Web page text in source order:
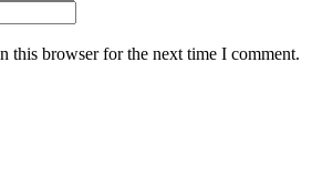
this browser for the next time I comment.